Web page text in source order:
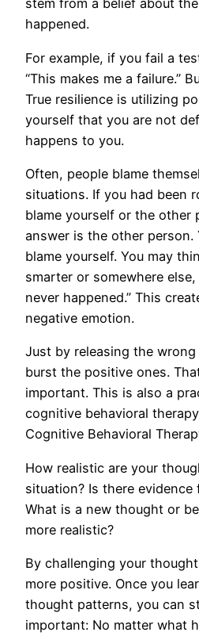
stem from a belief about
happened.
For example, if you fail a
“This makes me a failure.”
True resilience is utilizing
yourself that you are not
happens to you.
Often, people blame
situations. If you had been
blame yourself or the other
answer is the other person.
blame yourself. You may
smarter or somewhere
never happened.” This
negative emotion.
Just by releasing the
burst the positive ones.
important. This is also a
cognitive behavioral
Cognitive Behavioral
How realistic are your
situation? Is there
What is a new thought or
more realistic?
By challenging your
more positive. Once you
thought patterns, you can
important: No matter what